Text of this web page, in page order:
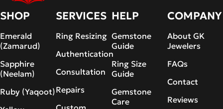
SHOP
Emerald
(Zamarud)
Sapphire
(Neelam)
Ruby (Yaqoot)
SERVICES
Ring Resizing
Authentication
Consultation
Repairs
HELP
Gemstone
Guide
Ring Size
Guide
Gemstone
Care
COMPANY
About GK
Jewelers
FAQs
Contact
Reviews